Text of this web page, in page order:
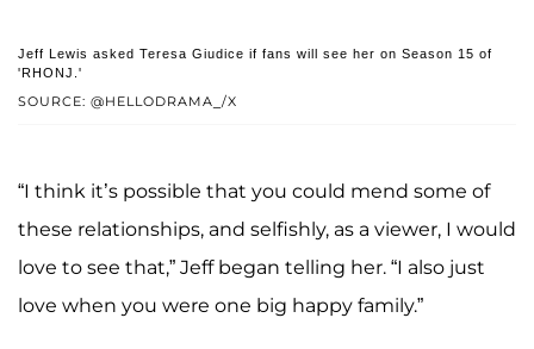
SOURCE: @HELLODRAMA_/X
Jeff Lewis asked Teresa Giudice if fans will see her on Season 15 of
'RHONJ.'
“I think it’s possible that you could mend some of
these relationships, and selfishly, as a viewer, I would
love to see that,” Jeff began telling her. “I also just
love when you were one big happy family.”